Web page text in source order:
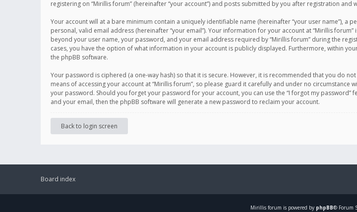
registering on “Mirillis forum” (hereinafter “your account”) and posts submitted by you after registration and
Your account will at a bare minimum contain a uniquely identifiable name (hereinafter “your user name”),
personal, valid email address (hereinafter “your email”). Your information for your account at “Mirillis
beyond your user name, your password, and your email address required by “Mirillis forum” during the
cases, you have the option of what information in your account is publicly displayed. Furthermore, within
the phpBB software.
Your password is ciphered (a one-way hash) so that it is secure. However, it is recommended that you do
means of accessing your account at “Mirillis forum”, so please guard it carefully and under no
your password. Should you forget your password for your account, you can use the “I forgot my
and your email, then the phpBB software will generate a new password to reclaim your account.
Back to login screen
Board index
Mirillis forum is powered by phpBB® Forum